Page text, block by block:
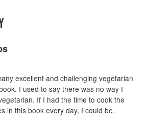
excellent and challenging vegetarian
I used to say there was no way I
If I had the time to cook the
in this book every day, I could be.